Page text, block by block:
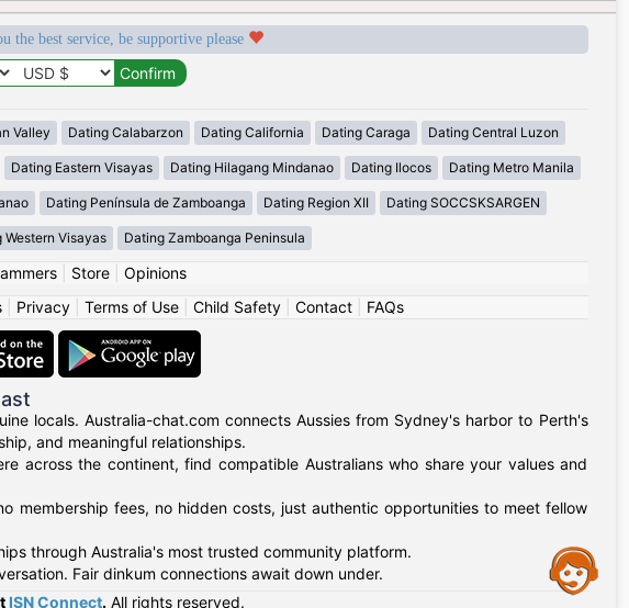
the best service, be supportive please
Valley Dating Calabarzon Dating California Dating Caraga Dating Central Luzon
Dating Eastern Visayas Dating Hilagang Mindanao Dating Ilocos Dating Metro Manila
Dating Península de Zamboanga Dating Region XII Dating SOCCSKSARGEN
Western Visayas Dating Zamboanga Peninsula
| Store| Opinions
| Privacy| Terms of Use| Child Safety| Contact| FAQs
locals. Australia-chat.com connects Aussies from Sydney's harbor to Perth's
and meaningful relationships.
across the continent, find compatible Australians who share your values and
membership fees, no hidden costs, just authentic opportunities to meet fellow
through Australia's most trusted community platform.
Fair dinkum connections await down under.
ISN Connect. All rights reserved.
Assistance